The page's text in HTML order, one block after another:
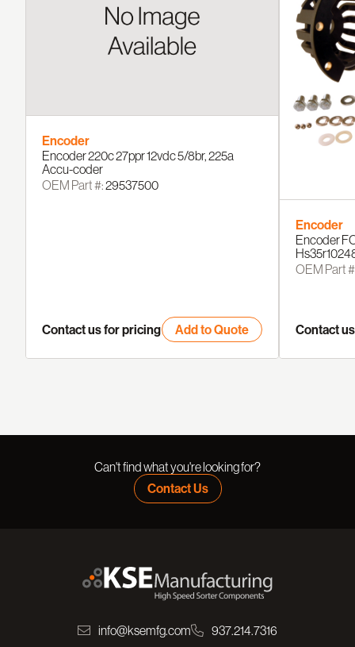
Encoder
Encoder 220c 27ppr 12vdc 5/8br, 225a
Accu-coder
OEM Part #:29537500
Contact us for pricing Add to Quote
Encoder
Encoder
OEM Part
Contact
Can't find what you're looking for?
Contact Us
info@ksemfg.com 937.214.7316